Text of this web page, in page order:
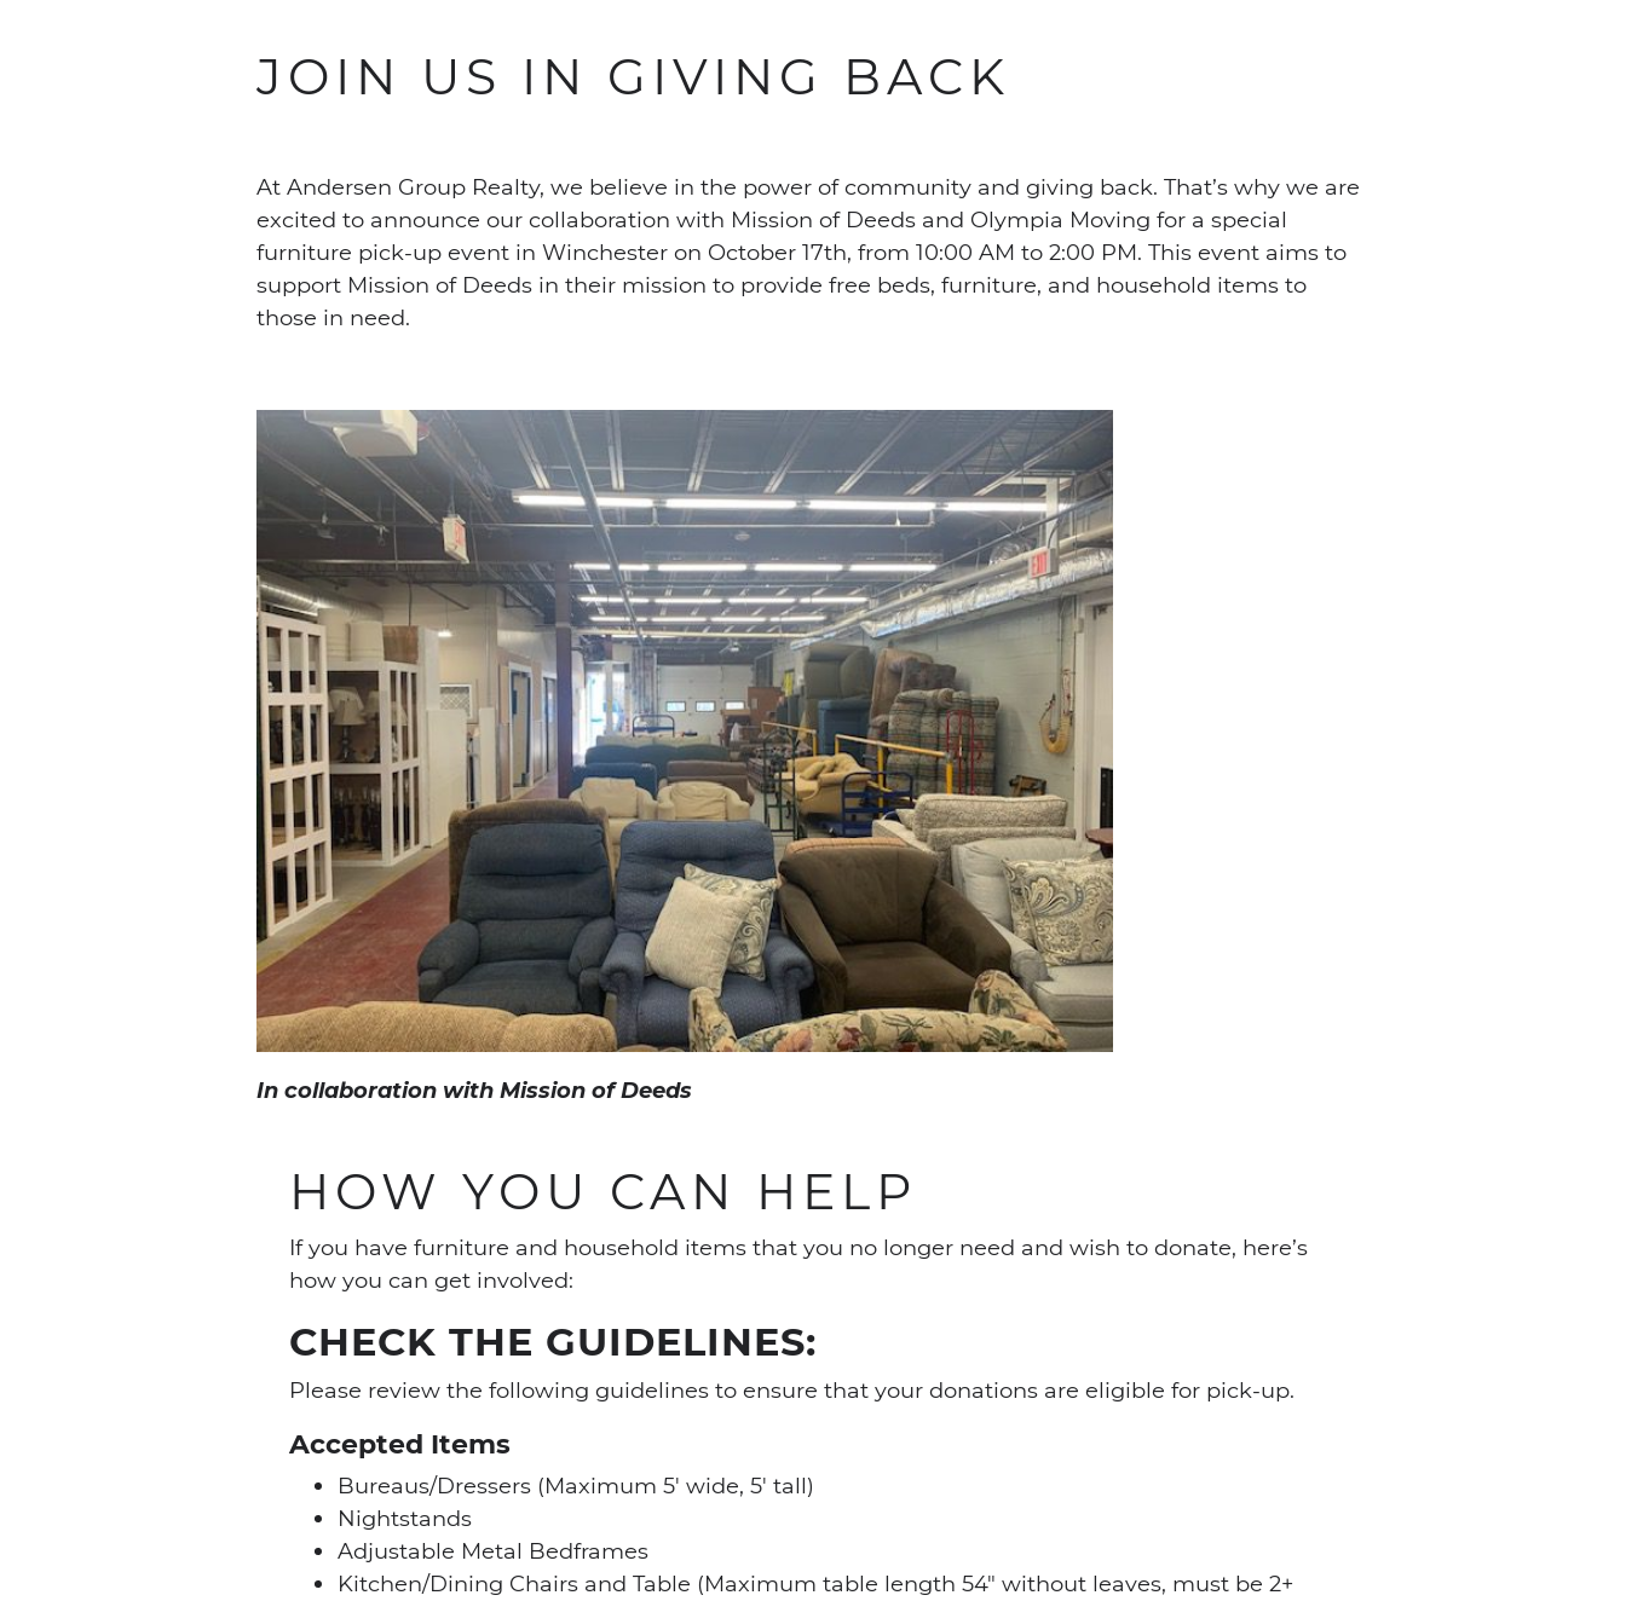
JOIN US IN GIVING BACK
At Andersen Group Realty, we believe in the power of community and giving back. That’s why we are
excited to announce our collaboration with Mission of Deeds and Olympia Moving for a special
furniture pick-up event in Winchester on October 17th, from 10:00 AM to 2:00 PM. This event aims to
support Mission of Deeds in their mission to provide free beds, furniture, and household items to
those in need.
In collaboration with Mission of Deeds
HOW YOU CAN HELP
If you have furniture and household items that you no longer need and wish to donate, here’s
how you can get involved:
CHECK THE GUIDELINES:
Please review the following guidelines to ensure that your donations are eligible for pick-up.
Accepted Items
Bureaus/Dressers (Maximum 5′ wide, 5′ tall)
Nightstands
Adjustable Metal Bedframes
Kitchen/Dining Chairs and Table (Maximum table length 54″ without leaves, must be 2+